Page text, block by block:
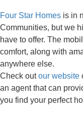
Four Star Homes is in
Communities, but we
have to offer. The
comfort, along with
anywhere else.
Check outour website
an agent that can
you find your perfect